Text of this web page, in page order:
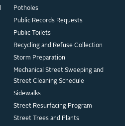
Potholes
Public Records Requests
Public Toilets
Recycling and Refuse Collection
Storm Preparation
Mechanical Street Sweeping and
Street Cleaning Schedule
Sidewalks
Street Resurfacing Program
Street Trees and Plants